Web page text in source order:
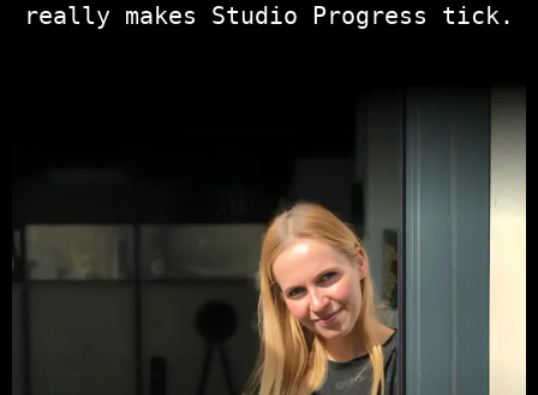
really makes Studio Progress tick.